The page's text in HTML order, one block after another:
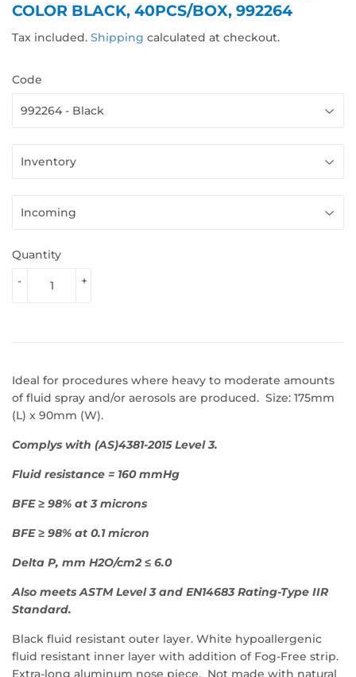
COLOR BLACK, 40PCS/BOX, 992264
Tax included. Shipping calculated at checkout.
Code
Quantity
+
-
Ideal for procedures where heavy to moderate amounts
of fluid spray and/or aerosols are produced. Size: 175mm
(L) x 90mm (W).
Complys with (AS)4381-2015 Level 3.
Fluid resistance = 160 mmHg
BFE ≥ 98% at 3 microns
BFE ≥ 98% at 0.1 micron
Delta P, mm H2O/cm2 ≤ 6.0
Also meets ASTM Level 3 and EN14683 Rating-Type IIR
Standard.
Black fluid resistant outer layer. White hypoallergenic
fluid resistant inner layer with addition of Fog-Free strip.
Extra-long aluminum nose piece. Not made with natural